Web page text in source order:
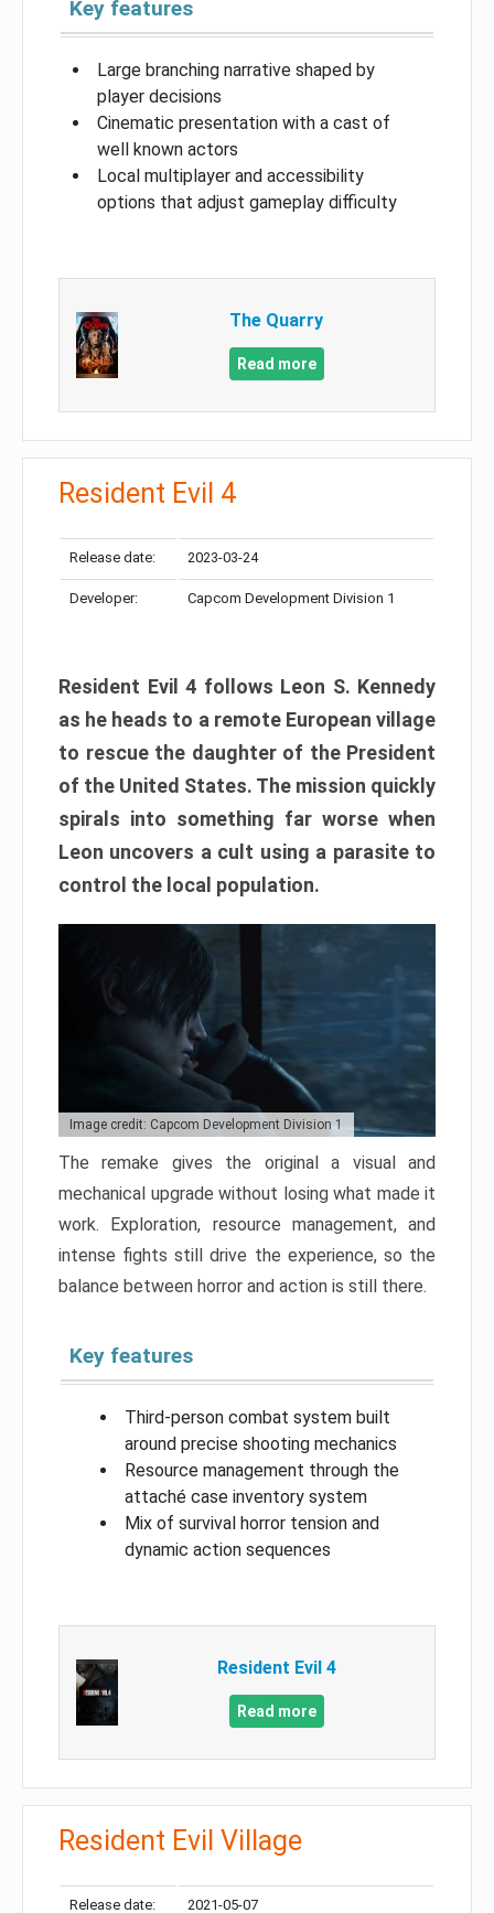
Key features
Large branching narrative shaped by
player decisions
Cinematic presentation with a cast of
well known actors
Local multiplayer and accessibility
options that adjust gameplay difficulty
The Quarry
Read more
Resident Evil 4
Release date: 2023-03-24
Developer: Capcom Development Division 1
Resident Evil 4 follows Leon S. Kennedy
as he heads to a remote European village
to rescue the daughter of the President
of the United States. The mission quickly
spirals into something far worse when
Leon uncovers a cult using a parasite to
control the local population.
Image credit: Capcom Development Division 1
The remake gives the original a visual and
mechanical upgrade without losing what made it
work. Exploration, resource management, and
intense fights still drive the experience, so the
balance between horror and action is still there.
Key features
Third-person combat system built
around precise shooting mechanics
Resource management through the
attaché case inventory system
Mix of survival horror tension and
dynamic action sequences
Resident Evil 4
Read more
Resident Evil Village
Release date: 2021-05-07